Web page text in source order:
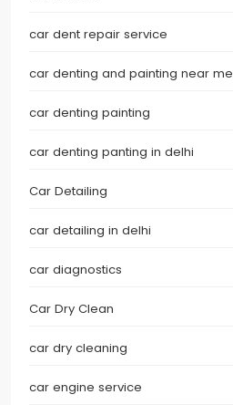
car dent repair service
car denting and painting near me
car denting painting
car denting panting in delhi
Car Detailing
car detailing in delhi
car diagnostics
Car Dry Clean
car dry cleaning
car engine service